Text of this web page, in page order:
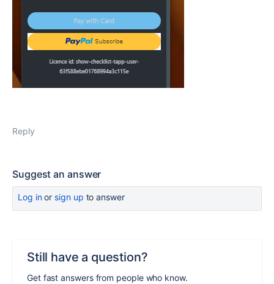
Reply
Suggest an answer
Log inor sign up to answer
Still have a question?
Get fast answers from people who know.